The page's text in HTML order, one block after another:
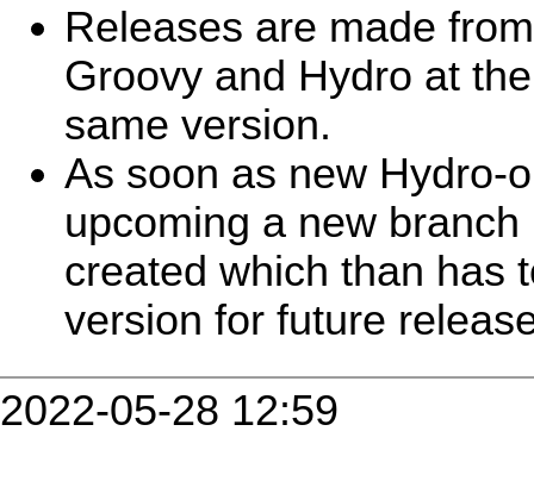
Releases are made
Groovy and Hydro at
same version.
As soon as new Hydro-
upcoming a new
created which than has
version for future
2022-05-28 12:59